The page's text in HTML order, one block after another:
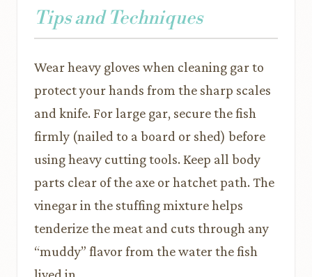
Tips and Techniques
Wear heavy gloves when cleaning gar to
protect your hands from the sharp scales
and knife. For large gar, secure the fish
firmly (nailed to a board or shed) before
using heavy cutting tools. Keep all body
parts clear of the axe or hatchet path. The
vinegar in the stuffing mixture helps
tenderize the meat and cuts through any
“muddy” flavor from the water the fish